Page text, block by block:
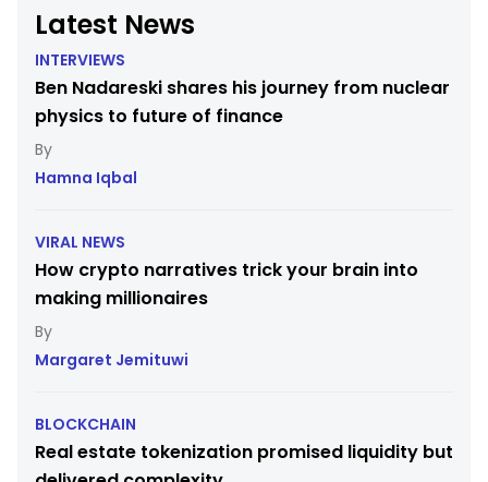
Latest News
INTERVIEWS
Ben Nadareski shares his journey from nuclear
physics to future of finance
Hamna Iqbal
VIRAL NEWS
How crypto narratives trick your brain into
making millionaires
Margaret Jemituwi
BLOCKCHAIN
Real estate tokenization promised liquidity but